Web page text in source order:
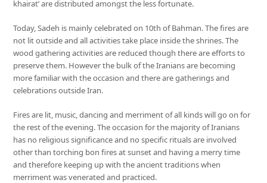
khairat’ are distributed amongst the less fortunate.
Today, Sadeh is mainly celebrated on 10th of Bahman. The fires are
not lit outside and all activities take place inside the shrines. The
wood gathering activities are reduced though there are efforts to
preserve them. However the bulk of the Iranians are becoming
more familiar with the occasion and there are gatherings and
celebrations outside Iran.
Fires are lit, music, dancing and merriment of all kinds will go on for
the rest of the evening. The occasion for the majority of Iranians
has no religious significance and no specific rituals are involved
other than torching bon fires at sunset and having a merry time
and therefore keeping up with the ancient traditions when
merriment was venerated and practiced.